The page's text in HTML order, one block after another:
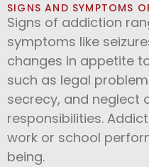
SIGNS AND SYMPTOMS
Signs of addiction
symptoms like
changes in appetite
such as legal
secrecy, and neglect
responsibilities.
work or school
being.